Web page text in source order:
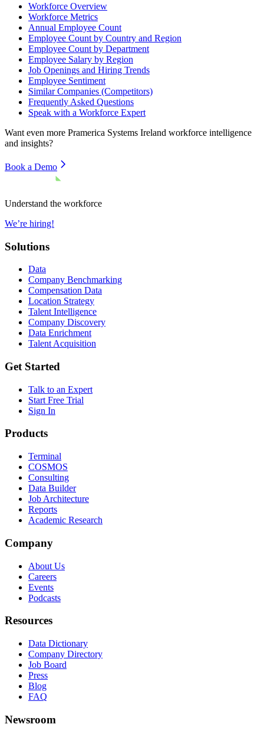
Workforce Overview
Workforce Metrics
Annual Employee Count
Employee Count by Country and Region
Employee Count by Department
Employee Salary by Region
Job Openings and Hiring Trends
Employee Sentiment
Similar Companies (Competitors)
Frequently Asked Questions
Speak with a Workforce Expert
Want even more Pramerica Systems Ireland workforce intelligence
and insights?
Book a Demo
Understand the workforce
We’re hiring!
Solutions
Data
Company Benchmarking
Compensation Data
Location Strategy
Talent Intelligence
Company Discovery
Data Enrichment
Talent Acquisition
Get Started
Talk to an Expert
Start Free Trial
Sign In
Products
Terminal
COSMOS
Consulting
Data Builder
Job Architecture
Reports
Academic Research
Company
About Us
Careers
Events
Podcasts
Resources
Data Dictionary
Company Directory
Job Board
Press
Blog
FAQ
Newsroom